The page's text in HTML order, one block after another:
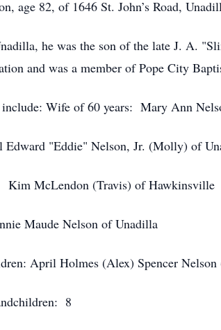
age 82, of 1646 St. John’s Road,
he was the son of the late J. A.
and was a member of Pope City
Wife of 60 years: Mary Ann
Edward "Eddie" Nelson, Jr. (Molly) of
Kim McLendon (Travis) of Hawkinsville
Maude Nelson of Unadilla
April Holmes (Alex) Spencer
8